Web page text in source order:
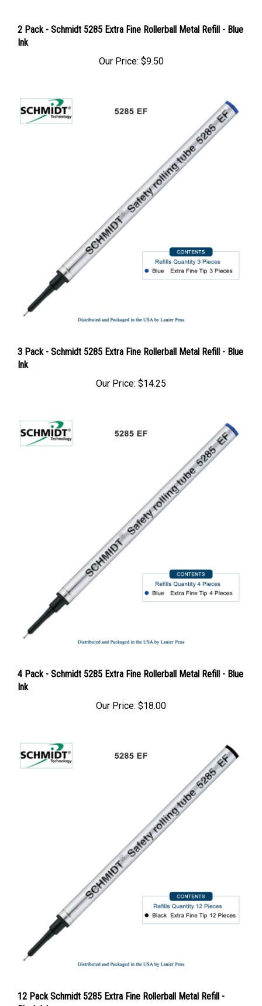
2 Pack - Schmidt 5285 Extra Fine Rollerball Metal Refill - Blue
Ink
Our Price: $9.50
3 Pack - Schmidt 5285 Extra Fine Rollerball Metal Refill - Blue
Ink
Our Price: $14.25
4 Pack - Schmidt 5285 Extra Fine Rollerball Metal Refill - Blue
Ink
Our Price: $18.00
12 Pack Schmidt 5285 Extra Fine Rollerball Metal Refill -